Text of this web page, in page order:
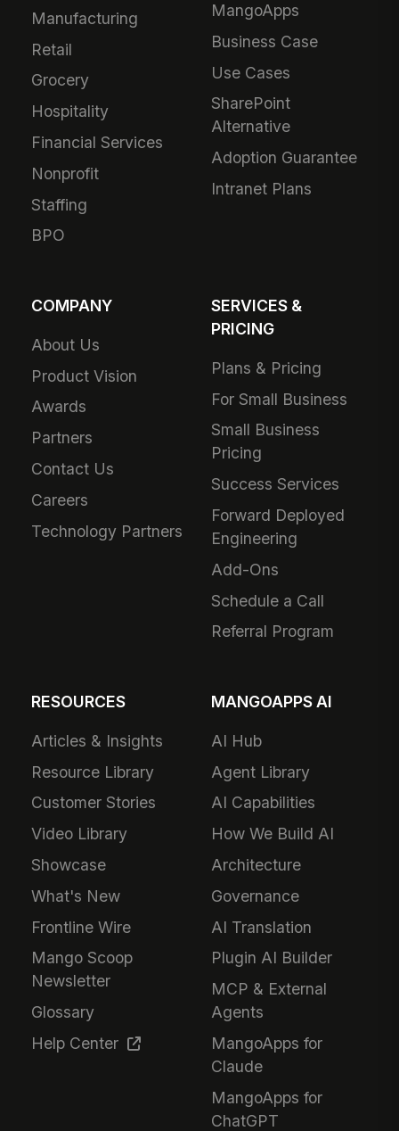
Manufacturing
Retail
Grocery
Hospitality
Financial Services
Nonprofit
Staffing
BPO
MangoApps
Business Case
Use Cases
SharePoint
Alternative
Adoption Guarantee
Intranet Plans
COMPANY
About Us
Product Vision
Awards
Partners
Contact Us
Careers
Technology Partners
SERVICES &
PRICING
Plans & Pricing
For Small Business
Small Business
Pricing
Success Services
Forward Deployed
Engineering
Add-Ons
Schedule a Call
Referral Program
RESOURCES
Articles & Insights
Resource Library
Customer Stories
Video Library
Showcase
What's New
Frontline Wire
Mango Scoop
Newsletter
Glossary
Help Center
MANGOAPPS AI
AI Hub
Agent Library
AI Capabilities
How We Build AI
Architecture
Governance
AI Translation
Plugin AI Builder
MCP & External
Agents
MangoApps for
Claude
MangoApps for
ChatGPT